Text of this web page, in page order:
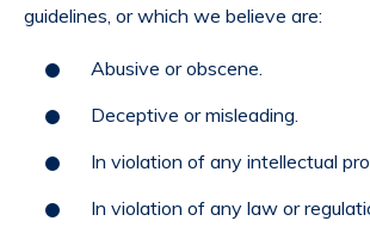
guidelines, or which we believe are:
Abusive or obscene.
Deceptive or misleading.
In violation of any intellectual
In violation of any law or